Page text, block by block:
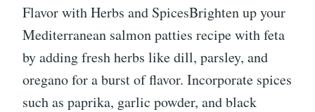
Flavor with Herbs and SpicesBrighten up your
Mediterranean salmon patties recipe with feta
by adding fresh herbs like dill, parsley, and
oregano for a burst of flavor. Incorporate spices
such as paprika, garlic powder, and black